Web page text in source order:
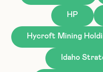
HP
Hycroft Mining
Idaho